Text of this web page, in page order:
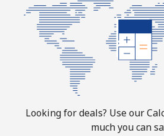
Mobile ⁦4.9¢⁩
Puerto Rico
Looking for deals? Use our
much you can